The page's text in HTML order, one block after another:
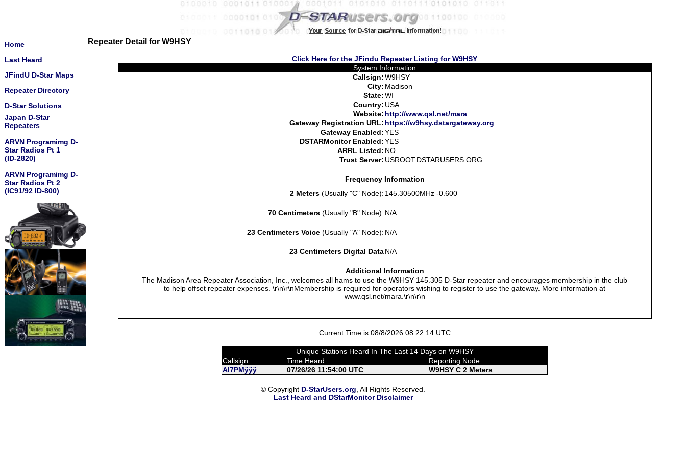
Home
Last Heard
JFindU D-Star Maps
Repeater Directory
D-Star Solutions
Japan D-Star
Repeaters
ARVN Programimg D-
Star Radios Pt 1
(ID-2820)
ARVN Programimg D-
Star Radios Pt 2
(IC91/92 ID-800)
Repeater Detail for W9HSY
Click Here for the JFindu Repeater Listing for W9HSY
System Information
Callsign:W9HSY
City: Madison
State:WI
Country: USA
Website: http://www.qsl.net/mara
Gateway Registration URL: https://w9hsy.dstargateway.org
Gateway Enabled:YES
DSTARMonitor Enabled:YES
ARRL Listed: NO
Trust Server: USROOT.DSTARUSERS.ORG
Frequency Information
2 Meters(Usually "C" Node): 145.30500MHz -0.600
70 Centimeters(Usually "B" Node): N/A
23 Centimeters Voice(Usually "A" Node): N/A
23 Centimeters Digital Data N/A
Additional Information
The Madison Area Repeater Association, Inc., welcomes all hams to use the W9HSY 145.305 D-Star repeater and encourages membership in the club
to help offset repeater expenses. \r\n\r\nMembership is required for operators wishing to register to use the gateway. More information at
www.qsl.net/mara.\r\n\r\n
Current Time is 08/8/2026 08:22:14 UTC
Unique Stations Heard In The Last 14 Days on W9HSY
Callsign
Time Heard
Reporting Node
AI7PMÿÿÿ
07/26/26 11:54:00 UTC W9HSY C 2 Meters
© Copyright D-StarUsers.org , All Rights Reserved.
Last Heard and DStarMonitor Disclaimer